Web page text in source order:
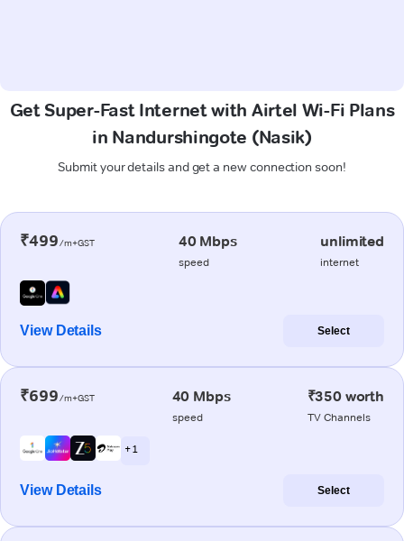
Get Super-Fast Internet with Airtel Wi-Fi Plans
in Nandurshingote (Nasik)
Submit your details and get a new connection soon!
₹499/m+GST 40 Mbps
speed
unlimited
internet
View Details Select
₹699/m+GST 40 Mbps
speed
₹350 worth
TV Channels
+ 1
View Details Select